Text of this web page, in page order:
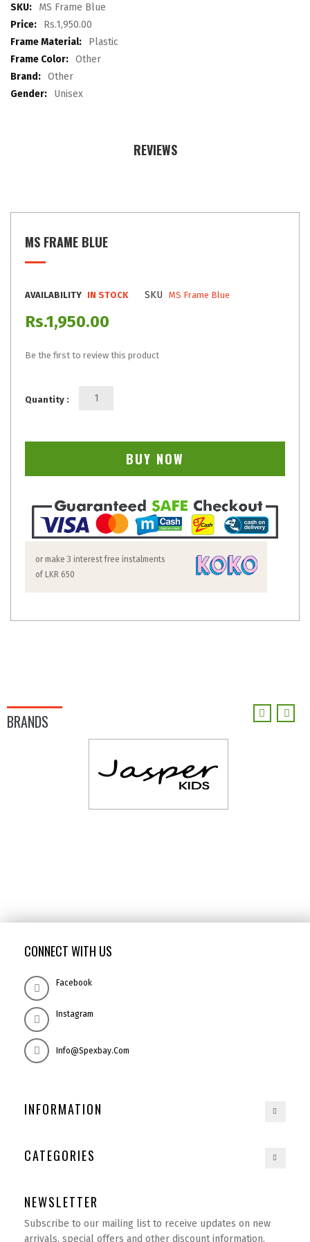
gallery
More
Information
MS Frame Blue
Rs.1,950.00
Plastic
Other
Other
Unisex
REVIEWS
MS FRAME BLUE
AVAILABILITY IN STOCK SKU MS Frame Blue
Rs.1,950.00
Be the first to review this product
Quantity :
BUY NOW
or make 3 interest free instalments
of LKR 650
BRANDS
CONNECT WITH US
Facebook
Instagram
Info@spexbay.com
INFORMATION
CATEGORIES
NEWSLETTER
Subscribe to our mailing list to receive updates on new
arrivals, special offers and other discount information.